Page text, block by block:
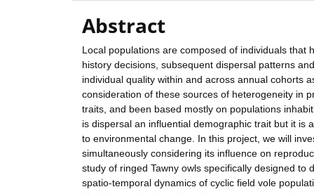
Abstract
Local populations are composed of individuals that
history decisions, subsequent dispersal patterns
individual quality within and across annual cohorts
consideration of these sources of heterogeneity in
traits, and been based mostly on populations
is dispersal an influential demographic trait but it is
to environmental change. In this project, we will
simultaneously considering its influence on
study of ringed Tawny owls specifically designed
spatio-temporal dynamics of cyclic field vole